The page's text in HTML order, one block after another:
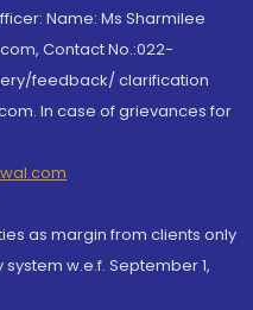
Name: Ms Sharmilee
Contact No.:022-
feedback/ clarification
In case of grievances for
as margin from clients only
w.e.f. September 1,